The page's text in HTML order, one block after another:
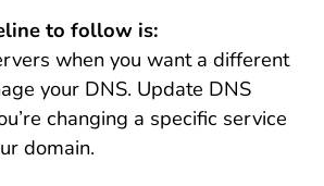
to follow is:
when you want a different
your DNS. Update DNS
changing a specific service
domain.